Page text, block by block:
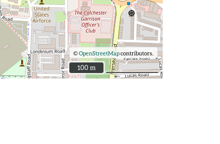
©OpenStreetMapcontributors.
100 m
100 m